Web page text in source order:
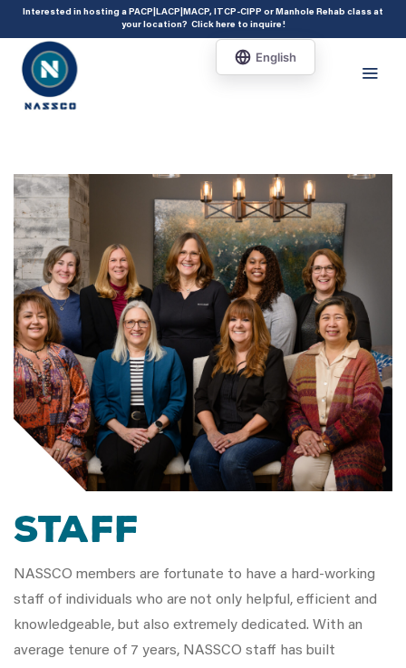
add_action( 'acf/init', 'set_acf_settings' ); function set_acf_settings() {
acf_update_setting( 'enable_shortcode', true ); }
Interested in hosting a PACP|LACP|MACP, ITCP-CIPP or Manhole Rehab class at
your location? Click here to inquire!
Staff
NASSCO members are fortunate to have a hard-working
staff of individuals who are not only helpful, efficient and
knowledgeable, but also extremely dedicated. With an
average tenure of 7 years, NASSCO staff has built